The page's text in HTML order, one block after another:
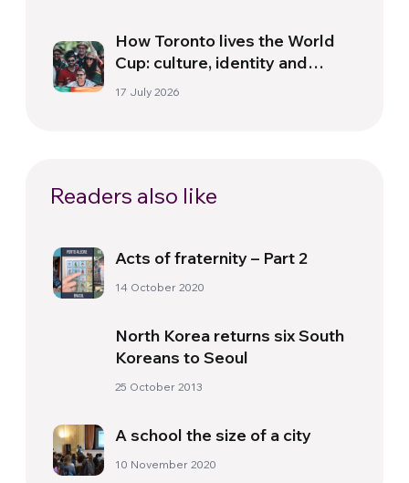
How Toronto lives the World
Cup: culture, identity and
politics beyond the pitch
17 July 2026
Readers also like
Acts of fraternity – Part 2
14 October 2020
North Korea returns six South
Koreans to Seoul
25 October 2013
A school the size of a city
10 November 2020